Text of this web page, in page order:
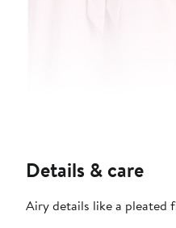
Details & care
Airy details like a pleated